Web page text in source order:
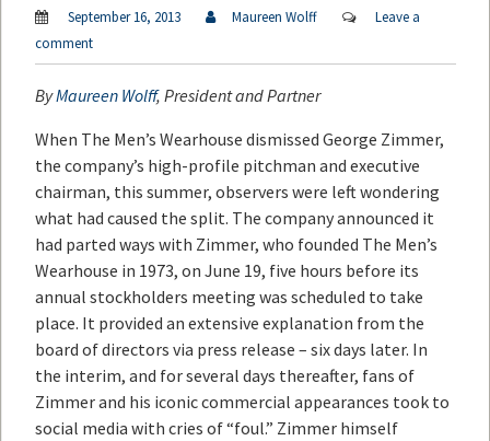
September 16, 2013 Maureen Wolff
Leave a
comment
ByMaureen Wolff, President and Partner
When The Men’s Wearhouse dismissed George Zimmer,
the company’s high-profile pitchman and executive
chairman, this summer, observers were left wondering
what had caused the split. The company announced it
had parted ways with Zimmer, who founded The Men’s
Wearhouse in 1973, on June 19, five hours before its
annual stockholders meeting was scheduled to take
place. It provided an extensive explanation from the
board of directors via press release – six days later. In
the interim, and for several days thereafter, fans of
Zimmer and his iconic commercial appearances took to
social media with cries of “foul.” Zimmer himself